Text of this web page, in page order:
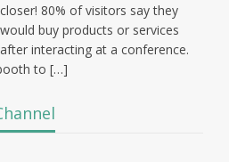
closer! 80% of visitors say they
would buy products or services
after interacting at a conference.
to […]